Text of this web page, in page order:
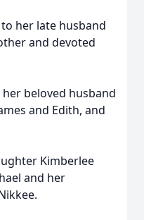
her late husband
and devoted
her beloved husband
and Edith, and
Kimberlee
and her